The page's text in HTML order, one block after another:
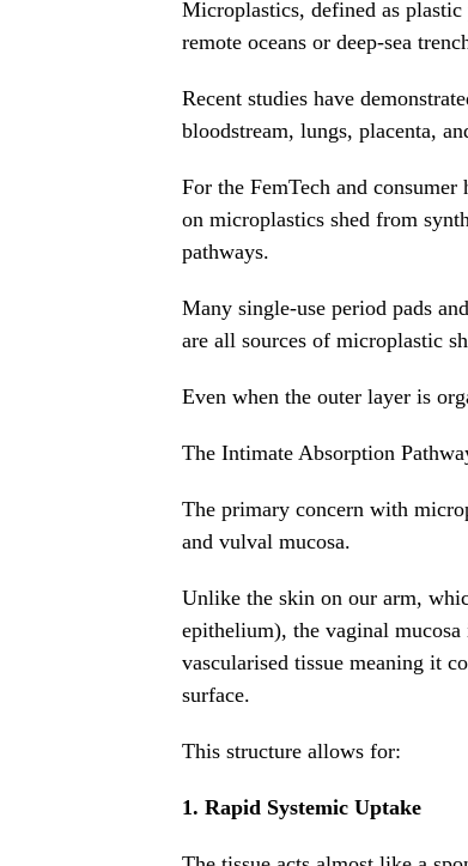
Microplastics, defined as
remote oceans or deep-sea
Recent studies have
bloodstream, lungs, placenta,
For the FemTech and
on microplastics shed from
pathways.
Many single-use period pads
are all sources of microplastic
Even when the outer layer is
The Intimate Absorption
The primary concern with
and vulval mucosa.
Unlike the skin on our arm,
epithelium), the vaginal
vascularised tissue meaning it
surface.
This structure allows for:
1. Rapid Systemic Uptake